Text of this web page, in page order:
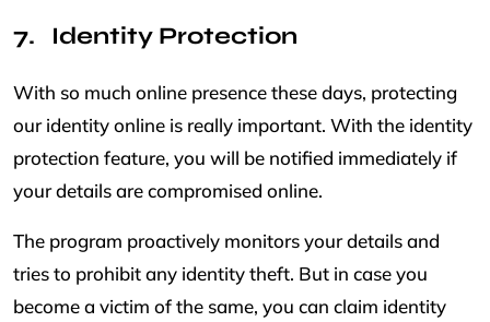
Identity Protection
With so much online presence these days, protecting
our identity online is really important. With the identity
protection feature, you will be notified immediately if
your details are compromised online.
The program proactively monitors your details and
tries to prohibit any identity theft. But in case you
become a victim of the same, you can claim identity